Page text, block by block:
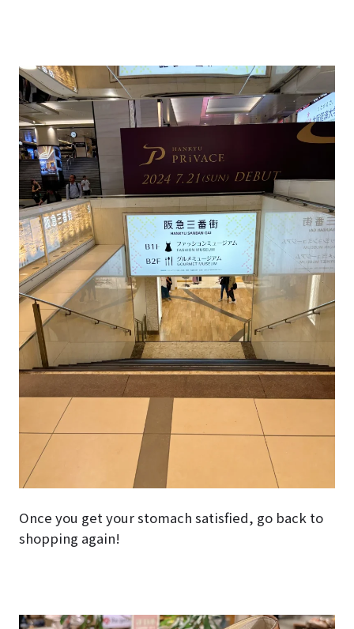
Once you get your stomach satisfied, go back to
shopping again!